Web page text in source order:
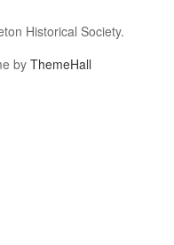
Historical Society.
byThemeHall